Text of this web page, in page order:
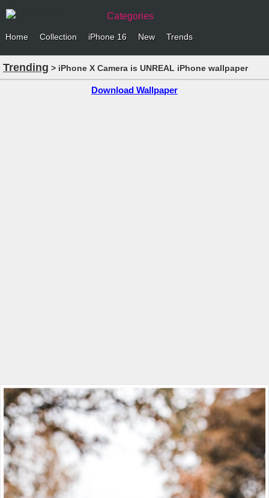
Categories
Home Collection iPhone 16 New Trends
Trending > iPhone X Camera is UNREAL iPhone wallpaper
Download Wallpaper